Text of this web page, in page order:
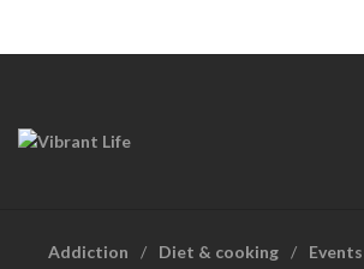
Addiction Diet & cooking Events